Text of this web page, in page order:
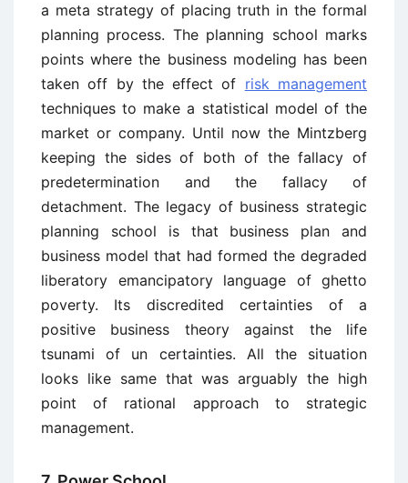
a meta strategy of placing truth in the formal
planning process. The planning school marks
points where the business modeling has been
taken off by the effect of risk management
techniques to make a statistical model of the
market or company. Until now the Mintzberg
keeping the sides of both of the fallacy of
predetermination and the fallacy of
detachment. The legacy of business strategic
planning school is that business plan and
business model that had formed the degraded
liberatory emancipatory language of ghetto
poverty. Its discredited certainties of a
positive business theory against the life
tsunami of un certainties. All the situation
looks like same that was arguably the high
point of rational approach to strategic
management.